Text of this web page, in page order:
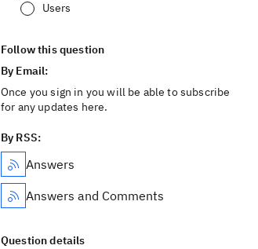
Users
Follow this question
By Email:
Once you sign in you will be able to subscribe
for any updates here.
By RSS:
Answers
Answers and Comments
Question details